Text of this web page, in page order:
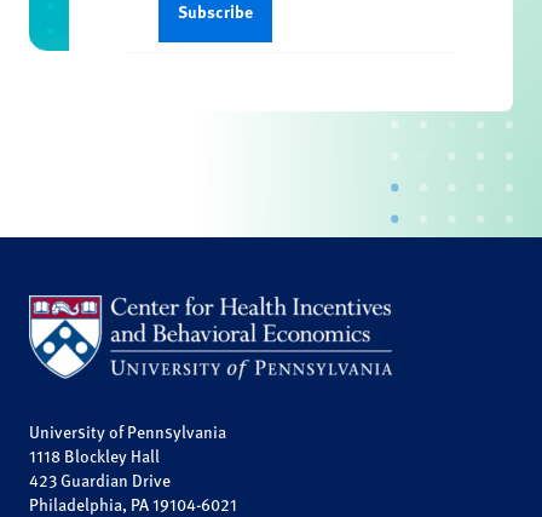
University of Pennsylvania
1118 Blockley Hall
423 Guardian Drive
Philadelphia, PA 19104-6021